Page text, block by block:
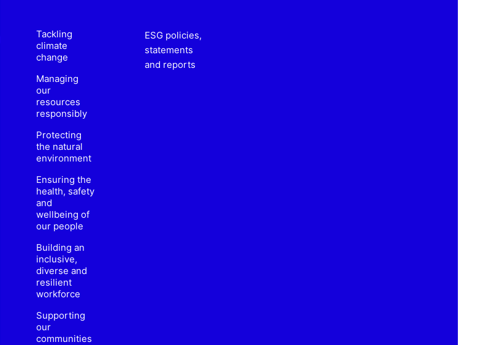
Tackling
climate
change
Managing
our
resources
responsibly
Protecting
the natural
environment
Ensuring the
health, safety
and
wellbeing of
our people
Building an
inclusive,
diverse and
resilient
workforce
Supporting
our
communities
ESG policies,
statements
and reports